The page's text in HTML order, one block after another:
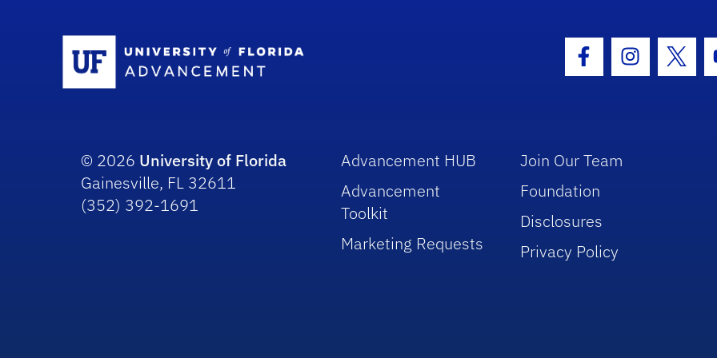
Facebook Icon
Instagram
© 2026 University of Florida
Gainesville, FL 32611
(352) 392-1691
Advancement HUB
Advancement
Toolkit
Marketing Requests
Join Our Team
Foundation
Disclosures
Privacy Policy